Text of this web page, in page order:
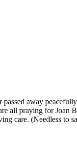
away
all praying for
care. (Needless to